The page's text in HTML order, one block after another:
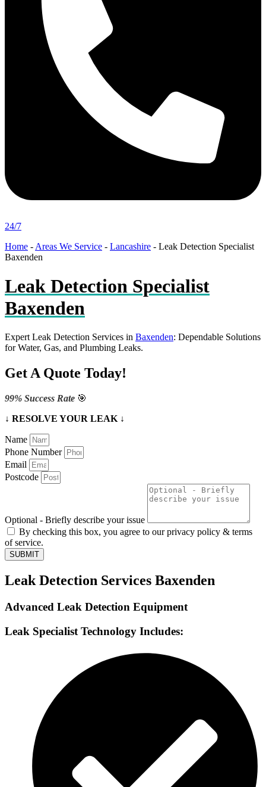
24/7
Home - Areas We Service - Lancashire - Leak Detection Specialist
Baxenden
Leak Detection Specialist
Baxenden
Expert Leak Detection Services in Baxenden: Dependable Solutions
for Water, Gas, and Plumbing Leaks.
Get A Quote Today!
99% Success Rate 🎯
↓ RESOLVE YOUR LEAK ↓
Name
Phone Number
Email
Postcode
Optional - Briefly describe your issue
By checking this box, you agree to our privacy policy & terms
of service.
SUBMIT
Leak Detection Services Baxenden
Advanced Leak Detection Equipment
Leak Specialist Technology Includes: